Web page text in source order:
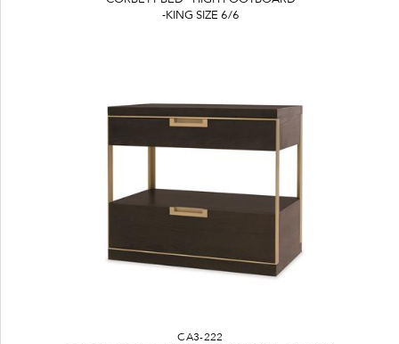
-KING SIZE 6/6
CA3-222